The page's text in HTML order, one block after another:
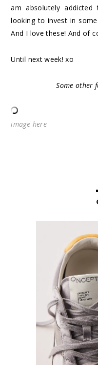
am absolutely
looking to invest in
And I love these! And of
Until next week! xo
Some other
image here